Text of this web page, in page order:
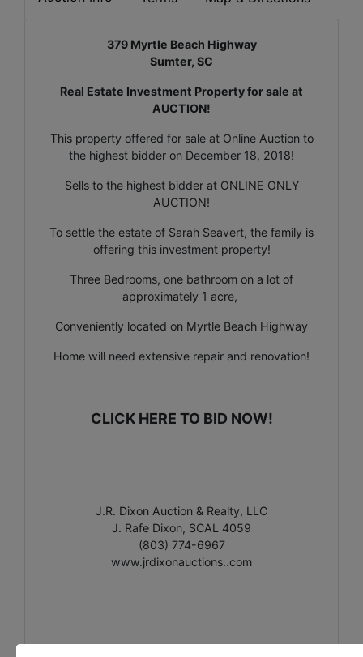
379 Myrtle Beach Highway
Sumter, SC
Real Estate Investment Property for sale at
AUCTION!
This property offered for sale at Online Auction to
the highest bidder on December 18, 2018!
Sells to the highest bidder at ONLINE ONLY
AUCTION!
To settle the estate of Sarah Seavert, the family is
offering this investment property!
Three Bedrooms, one bathroom on a lot of
approximately 1 acre,
Conveniently located on Myrtle Beach Highway
Home will need extensive repair and renovation!
CLICK HERE TO BID NOW!
J.R. Dixon Auction & Realty, LLC
J. Rafe Dixon, SCAL 4059
(803) 774-6967
www.jrdixonauctions..com